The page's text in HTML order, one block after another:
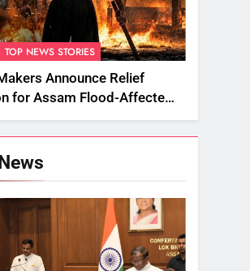
TOP NEWS STORIES
Announce Relief
for Assam Flood-Affected
People